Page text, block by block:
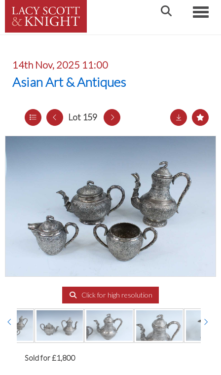
14th Nov, 2025 11:00
Asian Art & Antiques
Lot 159
Click for high resolution
Sold for £1,800